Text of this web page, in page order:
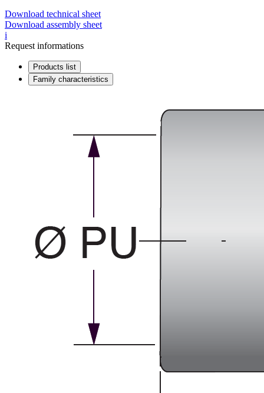
Download technical sheet
Download assembly sheet
i
Request informations
Products list
Family characteristics